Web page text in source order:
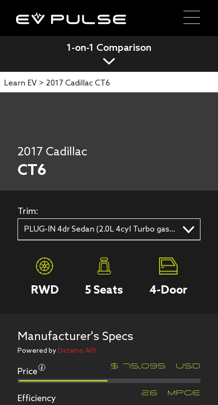
1-on-1 Comparison
Learn EV > 2017 Cadillac CT6
2017 Cadillac
CT6
Trim:
PLUG-IN 4dr Sedan (2.0L 4cyl Turbo gas/electric hybrid EVT)
RWD 5Seats 4-Door
Manufacturer's Specs
Powered byDatamo API
Price $ 75,095
Efficiency